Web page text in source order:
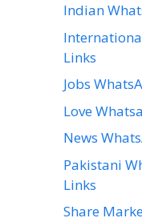
Indian
Links
Jobs
Love
News
Pakistani
Links
Share